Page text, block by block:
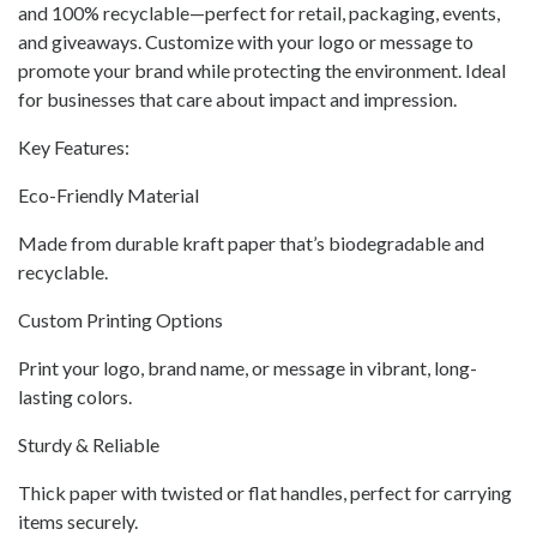
and 100% recyclable—perfect for retail, packaging, events,
and giveaways. Customize with your logo or message to
promote your brand while protecting the environment. Ideal
for businesses that care about impact and impression.
Key Features:
Eco-Friendly Material
Made from durable kraft paper that’s biodegradable and
recyclable.
Custom Printing Options
Print your logo, brand name, or message in vibrant, long-
lasting colors.
Sturdy & Reliable
Thick paper with twisted or flat handles, perfect for carrying
items securely.